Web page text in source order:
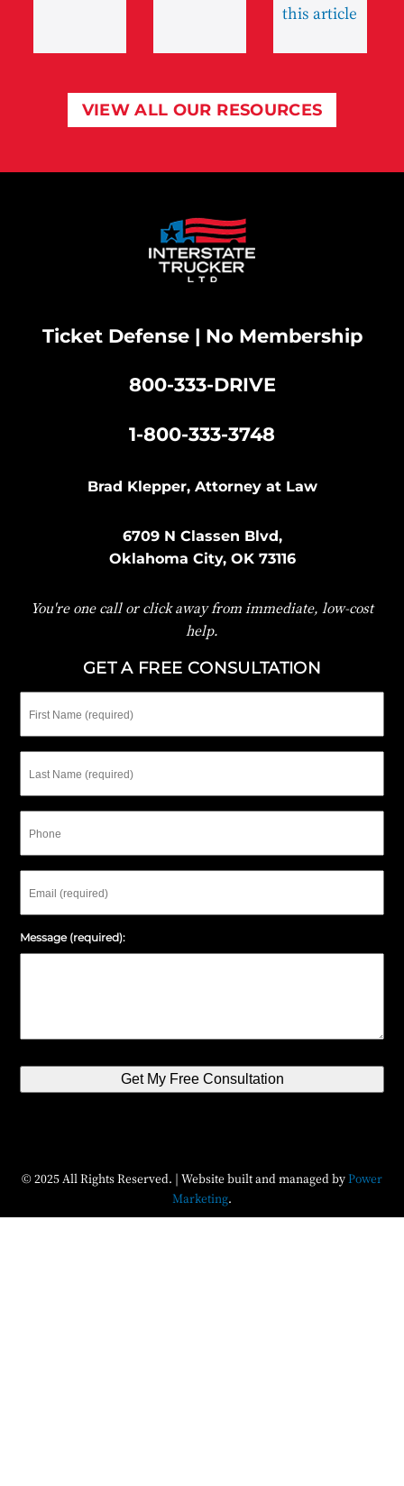
this article
VIEW ALL OUR RESOURCES
Ticket Defense | No Membership
800-333-DRIVE
1-800-333-3748
Brad Klepper, Attorney at Law
6709 N Classen Blvd,
Oklahoma City, OK 73116
You're one call or click away from immediate, low-cost
help.
GET A FREE CONSULTATION
Name
Name
Message (required):
Get My Free Consultation
© 2025 All Rights Reserved. | Website built and managed byPower
Marketing.